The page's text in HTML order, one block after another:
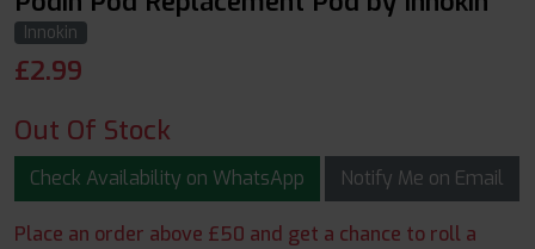
Innokin
£2.99
Out Of Stock
Check Availability on WhatsApp Notify Me on Email
Place an order above £50 and get a chance to roll a